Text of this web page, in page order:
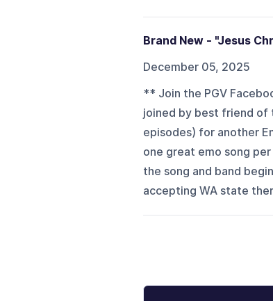
Brand New - "Jesus
December 05, 2025
** Join the PGV
joined by best friend of
episodes) for another
one great emo song
the song and band begins
accepting WA state